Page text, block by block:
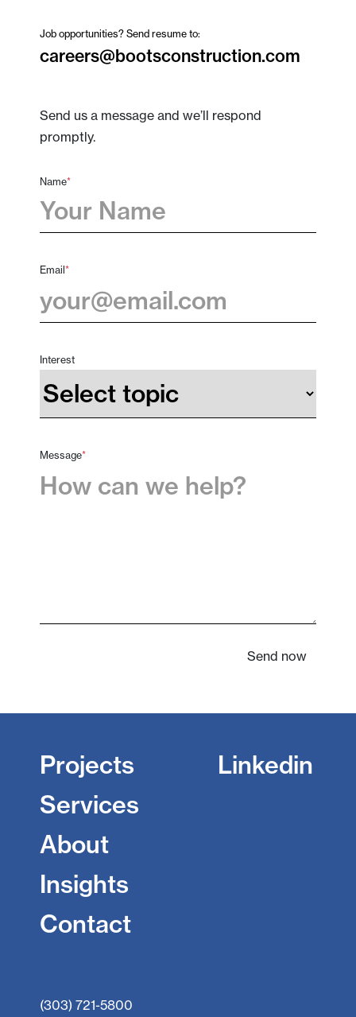
Job opportunities? Send resume to:
careers@bootsconstruction.com
Send us a message and we’ll respond
promptly.
Name*
Email*
Interest
Message*
Send now
Projects
Services
About
Insights
Contact
Linkedin
(303) 721-5800